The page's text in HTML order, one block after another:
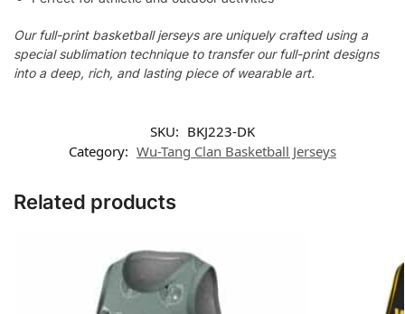
Our full-print basketball jerseys are uniquely crafted using a
special sublimation technique to transfer our full-print designs
into a deep, rich, and lasting piece of wearable art.
SKU: BKJ223-DK
Category: Wu-Tang Clan Basketball Jerseys
Related products